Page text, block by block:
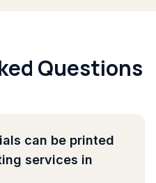
Questions
can be printed
services in